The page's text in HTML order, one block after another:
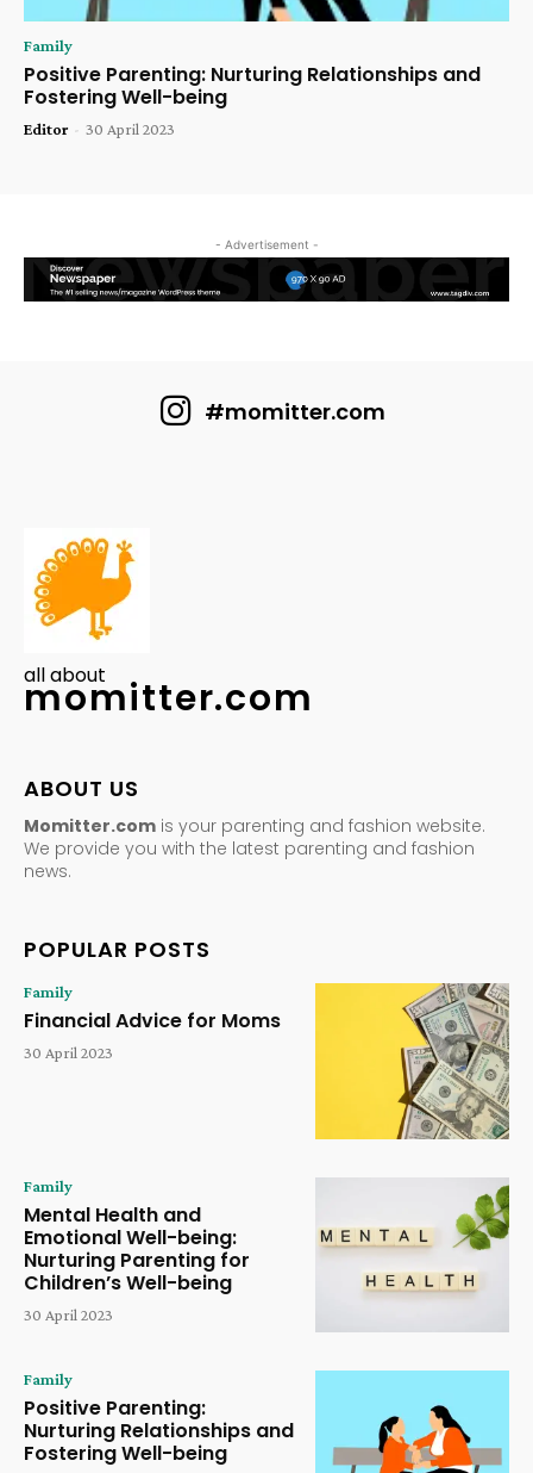
Family
Positive Parenting: Nurturing Relationships and
Fostering Well-being
Editor - 30 April 2023
- Advertisement -
#momitter.com
all about
momitter.com
ABOUT US
Momitter.com is your parenting and fashion website.
We provide you with the latest parenting and fashion
news.
POPULAR POSTS
Family
Financial Advice for Moms
30 April 2023
Family
Mental Health and
Emotional Well-being:
Nurturing Parenting for
Children’s Well-being
30 April 2023
Family
Positive Parenting:
Nurturing Relationships and
Fostering Well-being